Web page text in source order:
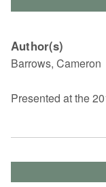
Author(s)
Barrows, Cameron
Presented at the